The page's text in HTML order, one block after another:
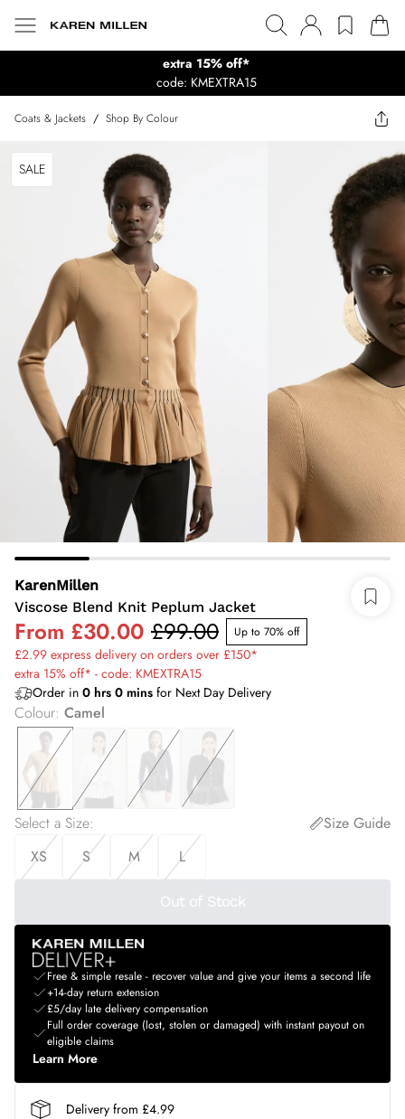
extra 15% off*
code: KMEXTRA15
Coats & Jackets / Shop By Colour
SALE
KarenMillen
Viscose Blend Knit Peplum Jacket
From £30.00 £99.00 Up to 70% off
£2.99 express delivery on orders over £150*
extra 15% off* - code: KMEXTRA15
Order in 0 hrs 0 mins for Next Day Delivery
Colour: Camel
Select a Size:
Size Guide
XS
S M L
Out of Stock
Free & simple resale - recover value and give your items a second life
+14-day return extension
£5/day late delivery compensation
Full order coverage (lost, stolen or damaged) with instant payout on
eligible claims
Learn More
Delivery from £4.99